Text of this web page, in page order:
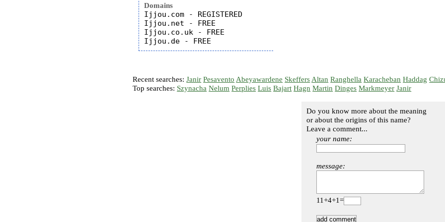
Domains
Ijjou.com - REGISTERED
Ijjou.net - FREE
Ijjou.co.uk - FREE
Recent searches:Janir Pesavento Abeyawardene Skeffers Altan Ranghella Karacheban Haddag
Top searches: Szynacha Nelum Perplies Luis Bajart Hagn Martin Dinges Markmeyer Janir
Do you know more about the meaning
or about the origins of this name?
Leave a comment...
your name:
message:
11+4+1=